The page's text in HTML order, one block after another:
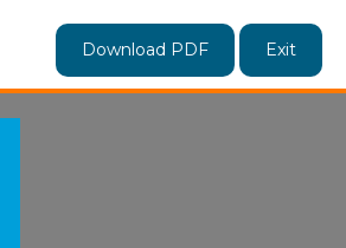
Download PDF Exit